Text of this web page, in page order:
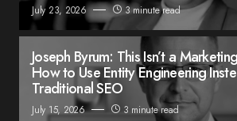
July 23, 2026 3 minute read
Joseph Byrum: This Isn’t a
How to Use Entity Engineering
Traditional SEO
July 15, 2026 3 minute read